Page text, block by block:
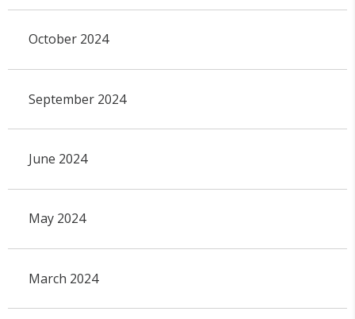
October 2024
September 2024
June 2024
May 2024
March 2024